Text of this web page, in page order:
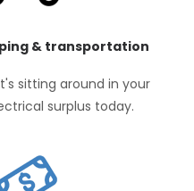
& transportation
sitting around in your
surplus today.